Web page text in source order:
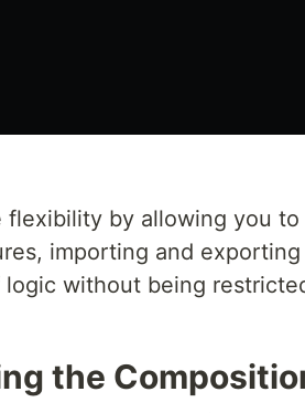
flexibility by allowing you to
importing and
without being
the